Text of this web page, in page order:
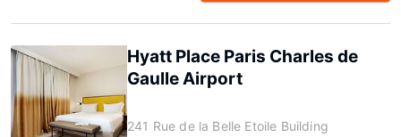
Hyatt Place Paris Charles de
Gaulle Airport
241 Rue de la Belle Etoile Building